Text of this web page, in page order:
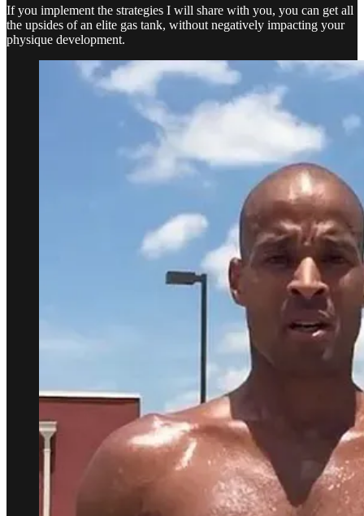
If you implement the strategies I will share with you, you can get all
the upsides of an elite gas tank, without negatively impacting your
physique development.